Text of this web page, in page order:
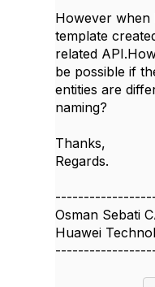
However when
template
related
be possible if
entities are
naming?
Thanks,
Regards.
Osman Sebati
Huawei